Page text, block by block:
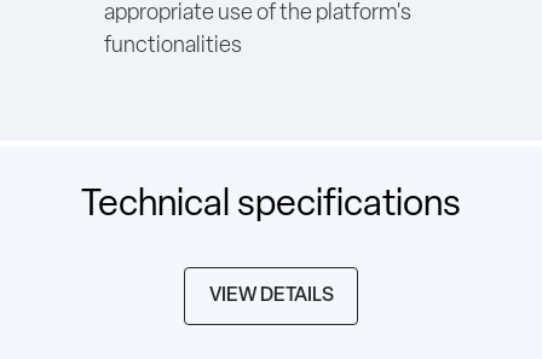
appropriate use of the platform's
functionalities
Technical specifications
VIEW DETAILS